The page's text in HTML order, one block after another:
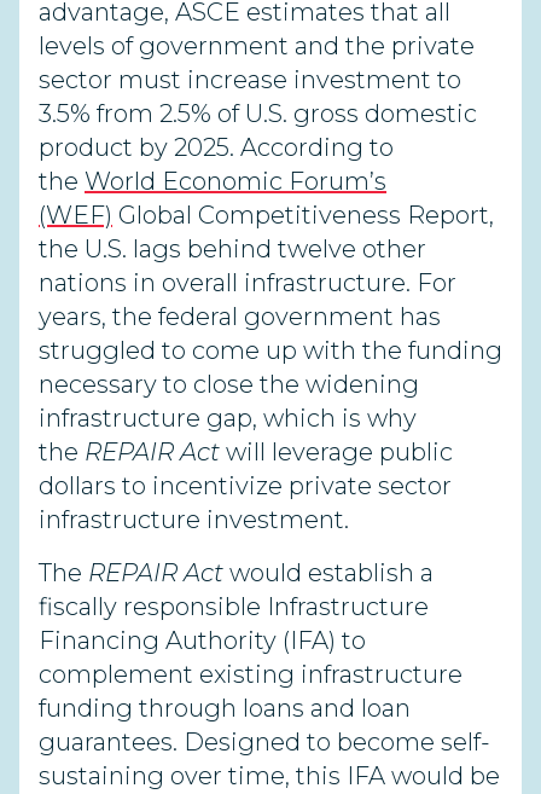
advantage, ASCE estimates that all
levels of government and the private
sector must increase investment to
3.5% from 2.5% of U.S. gross domestic
product by 2025. According to
the World Economic Forum’s
(WEF) Global Competitiveness Report,
the U.S. lags behind twelve other
nations in overall infrastructure. For
years, the federal government has
struggled to come up with the funding
necessary to close the widening
infrastructure gap, which is why
the REPAIR Act will leverage public
dollars to incentivize private sector
infrastructure investment.
The REPAIR Act would establish a
fiscally responsible Infrastructure
Financing Authority (IFA) to
complement existing infrastructure
funding through loans and loan
guarantees. Designed to become self-
sustaining over time, this IFA would be